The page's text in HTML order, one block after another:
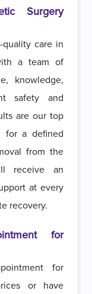
Surgery
quality care in
a team of
knowledge,
safety and
are our top
for a defined
from the
receive an
at every
recovery.
for
for
or have